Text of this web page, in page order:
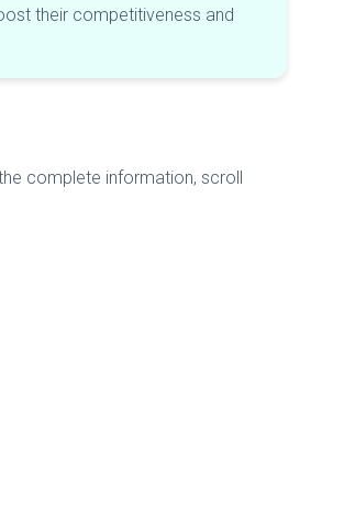
their competitiveness and
complete information, scroll